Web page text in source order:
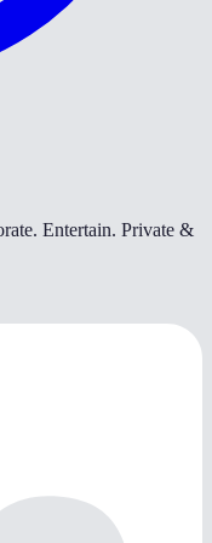
Entertain. Private &